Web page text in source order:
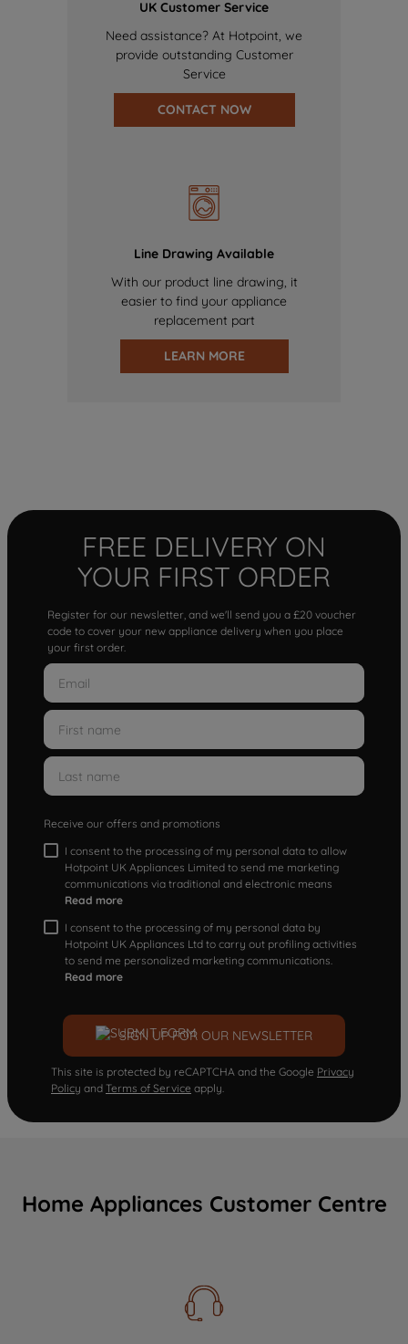
UK Customer Service
Need assistance? At Hotpoint, we
provide outstanding Customer
Service
CONTACT NOW
Line Drawing Available
With our product line drawing, it
easier to find your appliance
replacement part
LEARN MORE
FREE DELIVERY ON
YOUR FIRST ORDER
Register for our newsletter, and we'll send you a £20 voucher
code to cover your new appliance delivery when you place
your first order.
Receive our offers and promotions
I consent to the processing of my personal data to allow
Hotpoint UK Appliances Limited to send me marketing
communications via traditional and electronic means
Read more
I consent to the processing of my personal data by
Hotpoint UK Appliances Ltd to carry out profiling activities
to send me personalized marketing communications.
Read more
SIGN UP FOR OUR NEWSLETTER
This site is protected by reCAPTCHA and the Google Privacy
Policy and Terms of Service apply.
Home Appliances Customer Centre